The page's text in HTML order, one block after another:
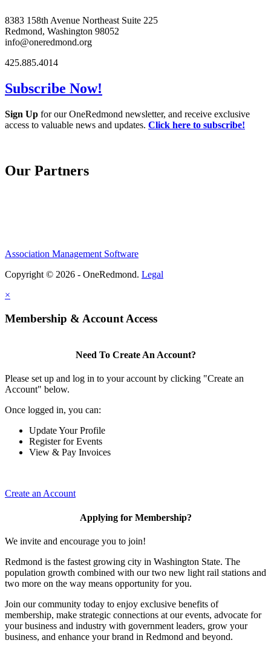
8383 158th Avenue Northeast Suite 225
Redmond, Washington 98052
info@oneredmond.org
425.885.4014
Subscribe Now!
Sign Up for our OneRedmond newsletter, and receive exclusive
access to valuable news and updates. Click here to subscribe!
Our Partners
Association Management Software
Copyright © 2026 - OneRedmond. Legal
×
Membership & Account Access
Need To Create An Account?
Please set up and log in to your account by clicking "Create an
Account" below.
Once logged in, you can:
Update Your Profile
Register for Events
View & Pay Invoices
Create an Account
Applying for Membership?
We invite and encourage you to join!
Redmond is the fastest growing city in Washington State. The
population growth combined with our two new light rail stations and
two more on the way means opportunity for you.
Join our community today to enjoy exclusive benefits of
membership, make strategic connections at our events, advocate for
your business and industry with government leaders, grow your
business, and enhance your brand in Redmond and beyond.